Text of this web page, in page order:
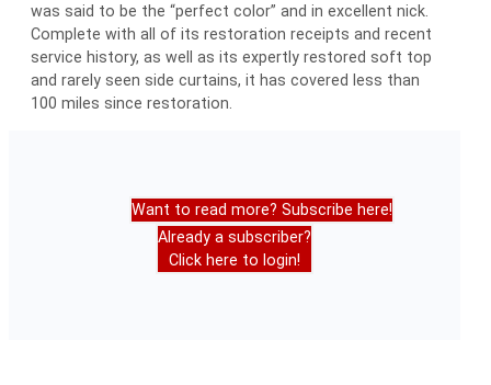
was said to be the “perfect color” and in excellent nick.
Complete with all of its restoration receipts and recent
service history, as well as its expertly restored soft top
and rarely seen side curtains, it has covered less than
100 miles since restoration.
Want to read more? Subscribe here!
Already a subscriber?
Click here to login!